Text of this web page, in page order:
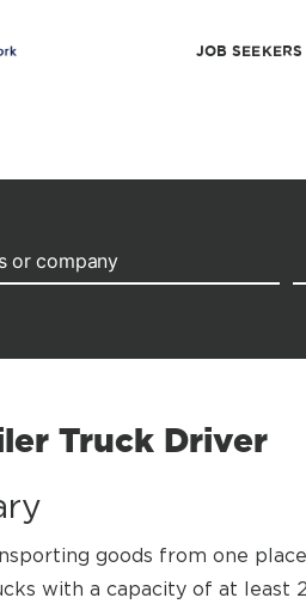
JOB SEEKERS
Truck Driver
goods from one
with a capacity of at least